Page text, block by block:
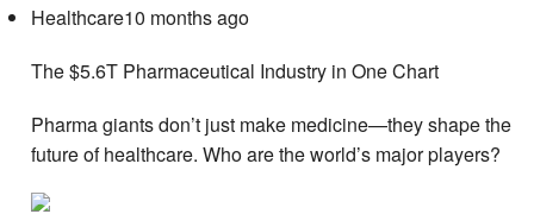
Healthcare10 months ago
The $5.6T Pharmaceutical Industry in One Chart
Pharma giants don’t just make medicine—they shape the
future of healthcare. Who are the world’s major players?